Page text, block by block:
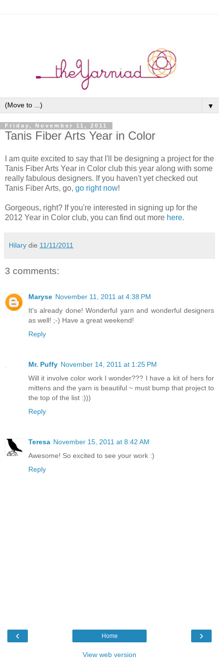
▼
Friday, November 11, 2011
Tanis Fiber Arts Year in Color
I am quite excited to say that I'll be designing a project for the
Tanis Fiber Arts Year in Color club this year along with some
really fabulous designers. If you haven't yet checked out
Tanis Fiber Arts, go, go right now!
Gorgeous, right? If you're interested in signing up for the
2012 Year in Color club, you can find out more here.
Hilary die 11/11/2011
3 comments:
Maryse November 11, 2011 at 4:38 PM
It's already done! Wonderful yarn and wonderful designers
as well! ;-) Have a great weekend!
Reply
Mr. Puffy November 14, 2011 at 1:25 PM
Will it involve color work I wonder??? I have a kit of hers for
mittens and the yarn is beautiful ~ must bump that project to
the top of the list :)))
Reply
Teresa November 15, 2011 at 8:42 AM
Awesome! So excited to see your work :)
Reply
‹ ›
Home
View web version